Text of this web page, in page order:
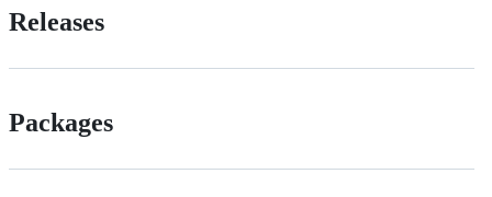
Releases
Packages